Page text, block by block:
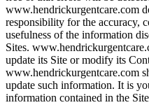
www.hendrickurgentcare.com
responsibility for the accuracy,
usefulness of the information
Sites.
update its Site or modify its
www.hendrickurgentcare.com
update such information. It is
information contained in the